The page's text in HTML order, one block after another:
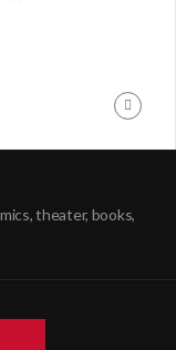
theater, books,